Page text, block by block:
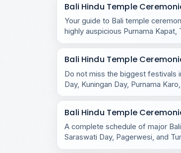
Bali Hindu Temple
Your guide to Bali temple
highly auspicious Purnama Kapat,
celebrations.
Bali Hindu Temple
Do not miss the biggest festivals
Day, Kuningan Day, Purnama
across the island.
Bali Hindu Temple
A complete schedule of major
Saraswati Day, Pagerwesi, and
the island.